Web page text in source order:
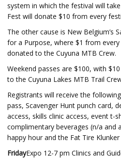
system in which the festival will
Fest will donate $10 from every
The other cause is New Belgium’s
for a Purpose, where $1 from
donated to the Cuyuna MTB Crew.
Weekend passes are $100, with
to the Cuyuna Lakes MTB Trail
Registrants will receive the
pass, Scavenger Hunt punch card,
access, skills clinic access, event t-
complimentary beverages (n/a and
happy hour and the Fat Tire Klunker
FridayExpo 12-7 pm Clinics and